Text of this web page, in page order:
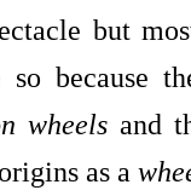
but
because
wheels and
as a